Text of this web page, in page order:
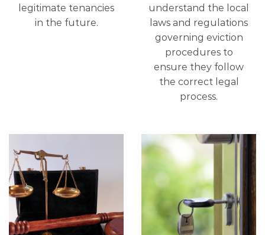
legitimate tenancies
in the future.
understand the local
laws and regulations
governing eviction
procedures to
ensure they follow
the correct legal
process.